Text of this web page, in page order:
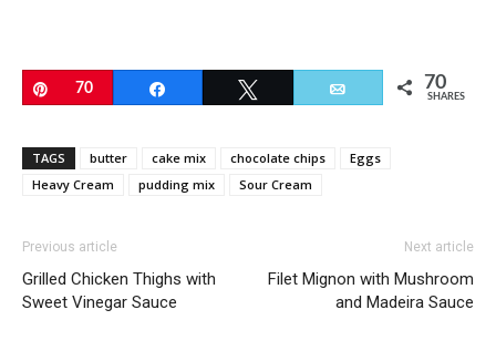
Pin70 Email 70
SHARES
TAGS butter cake mix chocolate chips
Eggs
Heavy Cream
pudding mix Sour Cream
Previous article
Grilled Chicken Thighs with
Sweet Vinegar Sauce
Next article
Filet Mignon with Mushroom
and Madeira Sauce